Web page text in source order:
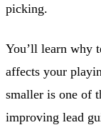
picking.
You’ll learn why
affects your
smaller is one of
improving lead